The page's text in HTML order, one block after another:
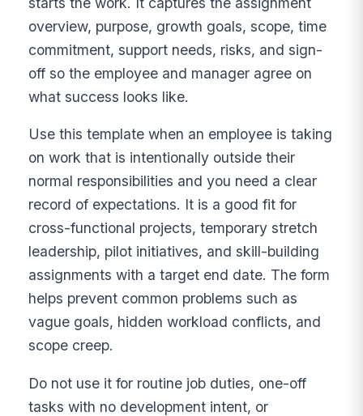
overview, purpose, growth goals, scope, time
commitment, support needs, risks, and sign-
off so the employee and manager agree on
what success looks like.
Use this template when an employee is taking
on work that is intentionally outside their
normal responsibilities and you need a clear
record of expectations. It is a good fit for
cross-functional projects, temporary stretch
leadership, pilot initiatives, and skill-building
assignments with a target end date. The form
helps prevent common problems such as
vague goals, hidden workload conflicts, and
scope creep.
Do not use it for routine job duties, one-off
tasks with no development intent, or